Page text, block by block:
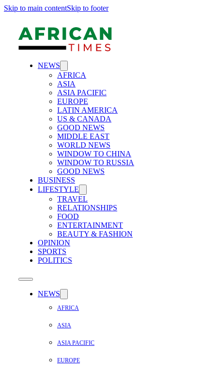
Skip to main contentSkip to footer
NEWS
AFRICA
ASIA
ASIA PACIFIC
EUROPE
LATIN AMERICA
US & CANADA
GOOD NEWS
MIDDLE EAST
WORLD NEWS
WINDOW TO CHINA
WINDOW TO RUSSIA
GOOD NEWS
BUSINESS
LIFESTYLE
TRAVEL
RELATIONSHIPS
FOOD
ENTERTAINMENT
BEAUTY & FASHION
OPINION
SPORTS
POLITICS
NEWS
AFRICA
ASIA
ASIA PACIFIC
EUROPE